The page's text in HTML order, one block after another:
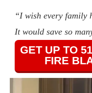
“I wish every family
It would save so
GET UP TO
FIRE